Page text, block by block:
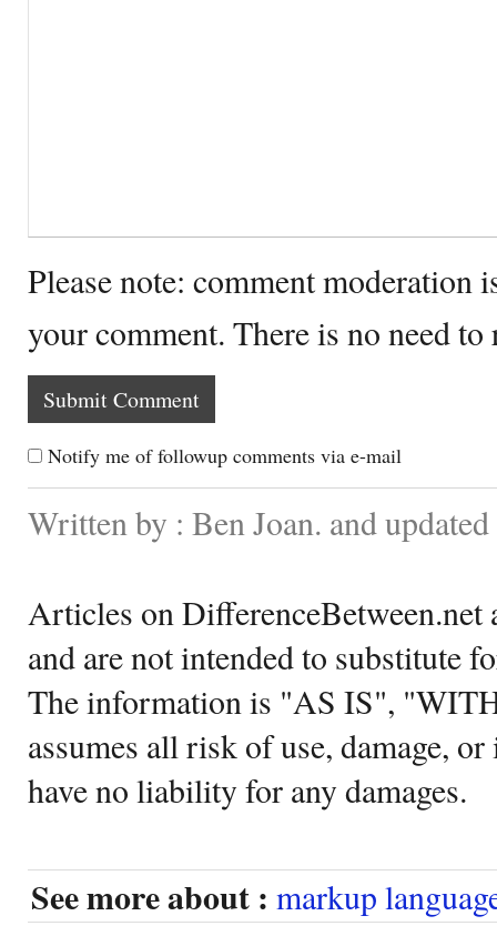
Please note: comment moderation
your comment. There is no need
Notify me of followup comments via e-mail
Written by : Ben Joan. and
Articles on DifferenceBetween.net
and are not intended to substitute
The information is "AS IS",
assumes all risk of use, damage,
have no liability for any damages.
See more about : markup